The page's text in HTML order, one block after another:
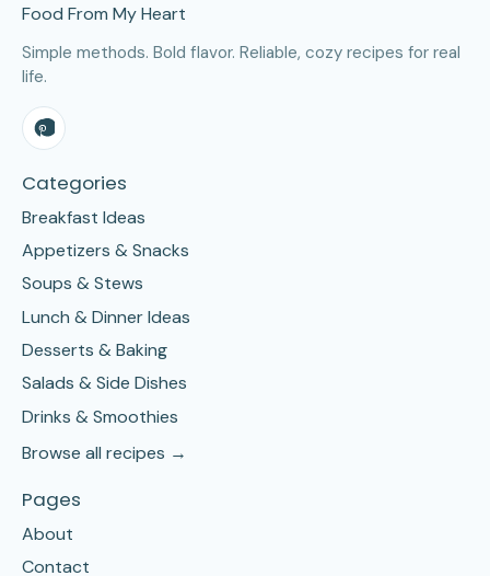
Food From My Heart
Simple methods. Bold flavor. Reliable, cozy recipes for real
life.
Categories
Breakfast Ideas
Appetizers & Snacks
Soups & Stews
Lunch & Dinner Ideas
Desserts & Baking
Salads & Side Dishes
Drinks & Smoothies
Browse all recipes →
Pages
About
Contact